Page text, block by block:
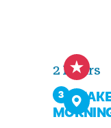
2 Hours
3